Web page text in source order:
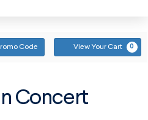
PROMO CODE
Code View Your Cart 0
Concert